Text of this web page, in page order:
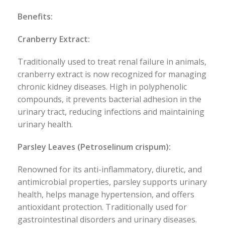
Benefits:
Cranberry Extract:
Traditionally used to treat renal failure in animals,
cranberry extract is now recognized for managing
chronic kidney diseases. High in polyphenolic
compounds, it prevents bacterial adhesion in the
urinary tract, reducing infections and maintaining
urinary health.
Parsley Leaves (Petroselinum crispum):
Renowned for its anti-inflammatory, diuretic, and
antimicrobial properties, parsley supports urinary
health, helps manage hypertension, and offers
antioxidant protection. Traditionally used for
gastrointestinal disorders and urinary diseases.